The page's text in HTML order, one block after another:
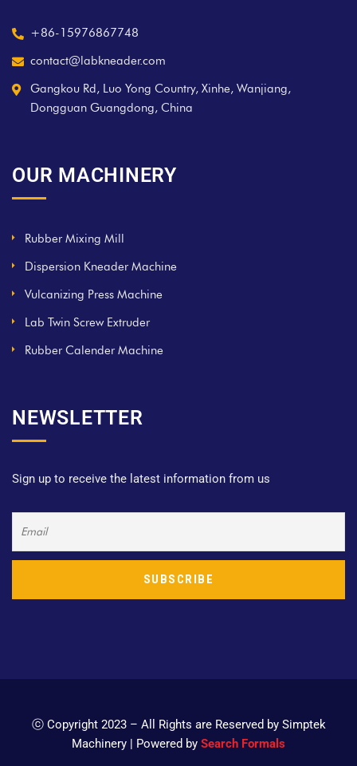
+86-15976867748
contact@labkneader.com
Gangkou Rd, Luo Yong Country, Xinhe, Wanjiang,
Dongguan Guangdong, China
OUR MACHINERY
Rubber Mixing Mill
Dispersion Kneader Machine
Vulcanizing Press Machine
Lab Twin Screw Extruder
Rubber Calender Machine
NEWSLETTER
Sign up to receive the latest information from us
ⓒ Copyright 2023 – All Rights are Reserved by Simptek
Machinery | Powered by Search Formals